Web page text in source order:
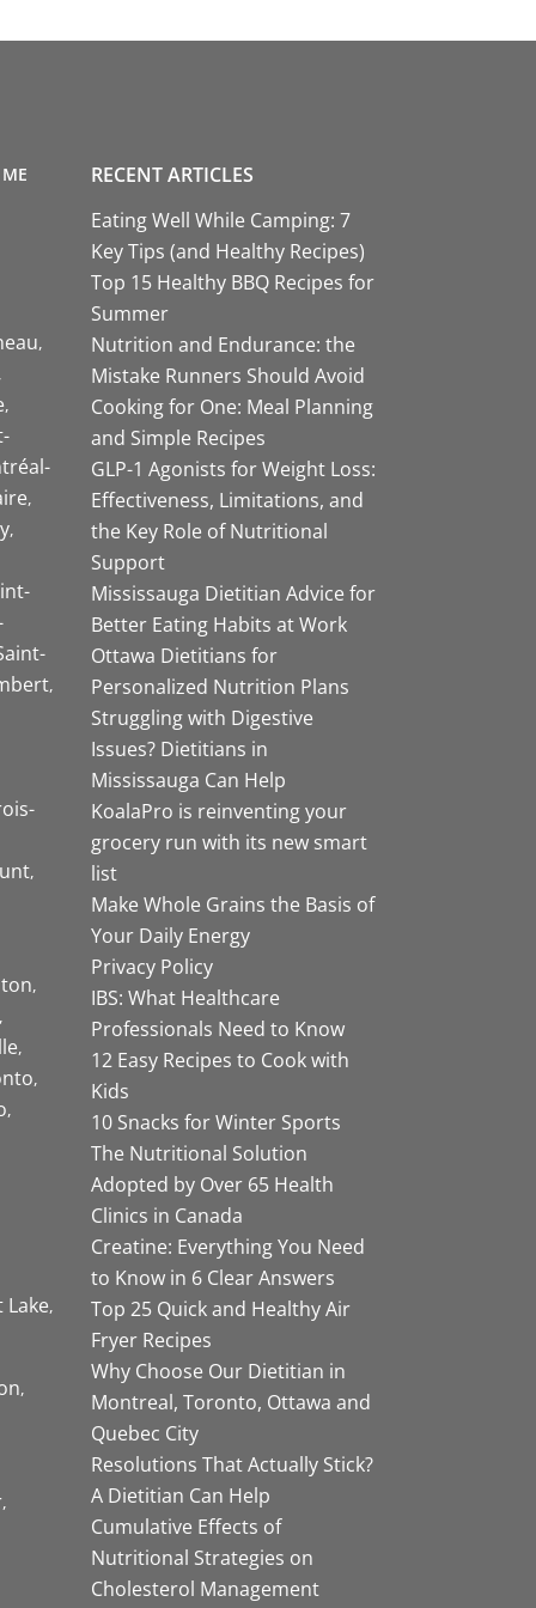
Lake
RECENT ARTICLES
Eating Well While Camping: 7
Key Tips (and Healthy Recipes)
Top 15 Healthy BBQ Recipes for
Summer
Nutrition and Endurance: the
Mistake Runners Should Avoid
Cooking for One: Meal Planning
and Simple Recipes
GLP-1 Agonists for Weight Loss:
Effectiveness, Limitations, and
the Key Role of Nutritional
Support
Mississauga Dietitian Advice for
Better Eating Habits at Work
Ottawa Dietitians for
Personalized Nutrition Plans
Struggling with Digestive
Issues? Dietitians in
Mississauga Can Help
KoalaPro is reinventing your
grocery run with its new smart
list
Make Whole Grains the Basis of
Your Daily Energy
Privacy Policy
IBS: What Healthcare
Professionals Need to Know
12 Easy Recipes to Cook with
Kids
10 Snacks for Winter Sports
The Nutritional Solution
Adopted by Over 65 Health
Clinics in Canada
Creatine: Everything You Need
to Know in 6 Clear Answers
Top 25 Quick and Healthy Air
Fryer Recipes
Why Choose Our Dietitian in
Montreal, Toronto, Ottawa and
Quebec City
Resolutions That Actually Stick?
A Dietitian Can Help
Cumulative Effects of
Nutritional Strategies on
Cholesterol Management